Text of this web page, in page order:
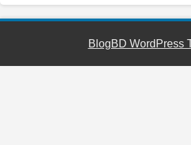
BlogBD WordPress